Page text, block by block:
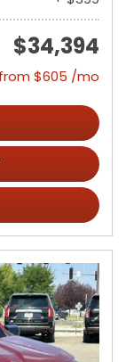
$34,394
from $605 /mo